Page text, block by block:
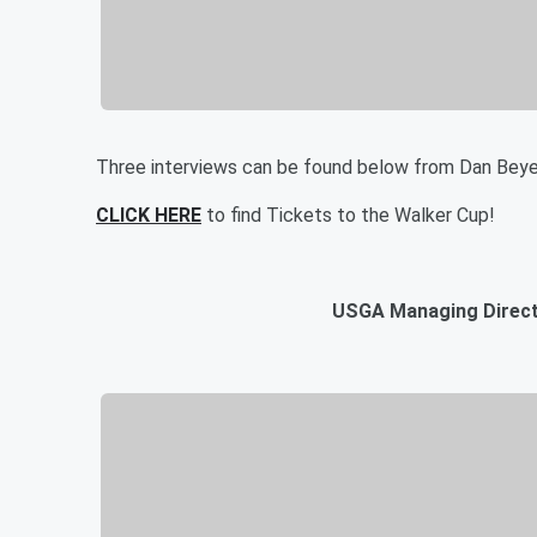
Three interviews can be found below from Dan
CLICK HERE to find Tickets to the Walker Cup!
USGA Managing